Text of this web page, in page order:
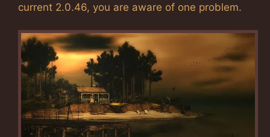
current 2.0.46, you are aware of one problem.